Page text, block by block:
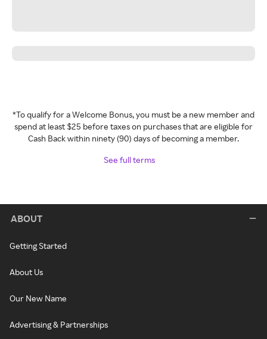
*To qualify for a Welcome Bonus, you must be a new member and
spend at least $25 before taxes on purchases that are eligible for
Cash Back within ninety (90) days of becoming a member.
See full terms
ABOUT
Getting Started
About Us
Our New Name
Advertising & Partnerships